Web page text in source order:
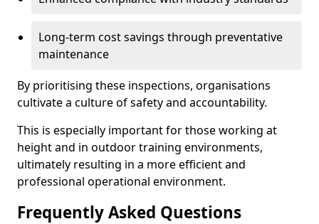
Long-term cost savings through preventative
maintenance
By prioritising these inspections, organisations
cultivate a culture of safety and accountability.
This is especially important for those working at
height and in outdoor training environments,
ultimately resulting in a more efficient and
professional operational environment.
Frequently Asked Questions